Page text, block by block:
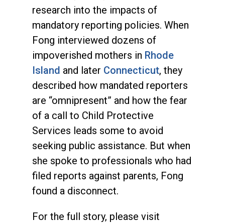
research into the impacts of
mandatory reporting policies. When
Fong interviewed dozens of
impoverished mothers in Rhode
Island and later Connecticut, they
described how mandated reporters
are “omnipresent” and how the fear
of a call to Child Protective
Services leads some to avoid
seeking public assistance. But when
she spoke to professionals who had
filed reports against parents, Fong
found a disconnect.
For the full story, please visit